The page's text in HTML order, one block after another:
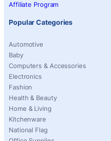
Affiliate Program
Popular Categories
Automotive
Baby
Computers & Accessories
Electronics
Fashion
Health & Beauty
Home & Living
Kitchenware
National Flag